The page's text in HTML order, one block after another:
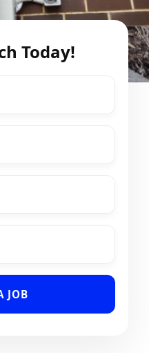
Today!
JOB